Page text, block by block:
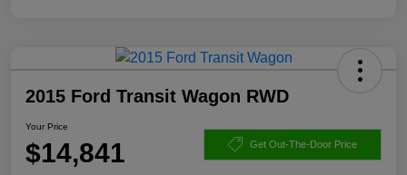
2015 Ford Transit Wagon RWD
Your Price
$14,841 Get Out-The-Door Price